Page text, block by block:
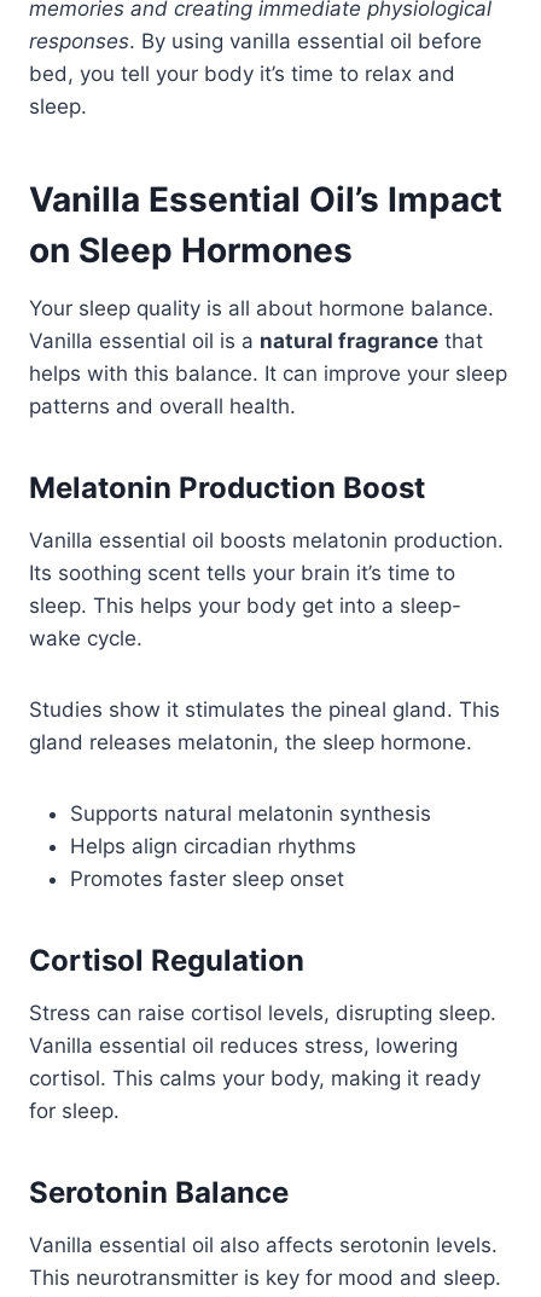
memories and creating immediate physiological
responses. By using vanilla essential oil before
bed, you tell your body it’s time to relax and
sleep.
Vanilla Essential Oil’s Impact
on Sleep Hormones
Your sleep quality is all about hormone balance.
Vanilla essential oil is a natural fragrance that
helps with this balance. It can improve your sleep
patterns and overall health.
Melatonin Production Boost
Vanilla essential oil boosts melatonin production.
Its soothing scent tells your brain it’s time to
sleep. This helps your body get into a sleep-
wake cycle.
Studies show it stimulates the pineal gland. This
gland releases melatonin, the sleep hormone.
Supports natural melatonin synthesis
Helps align circadian rhythms
Promotes faster sleep onset
Cortisol Regulation
Stress can raise cortisol levels, disrupting sleep.
Vanilla essential oil reduces stress, lowering
cortisol. This calms your body, making it ready
for sleep.
Serotonin Balance
Vanilla essential oil also affects serotonin levels.
This neurotransmitter is key for mood and sleep.